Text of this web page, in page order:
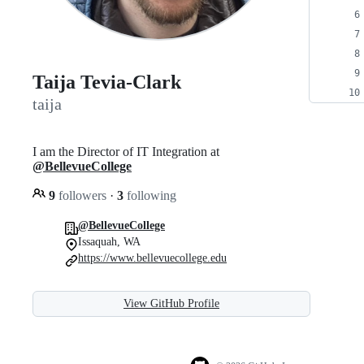
Taija Tevia-Clark
taija
I am the Director of IT Integration at
@BellevueCollege
9 followers · 3 following
@BellevueCollege
Issaquah, WA
https://www.bellevuecollege.edu
View GitHub Profile